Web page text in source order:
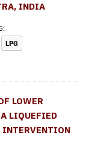
INDIA
LPG
LOWER
LIQUEFIED
INTERVENTION